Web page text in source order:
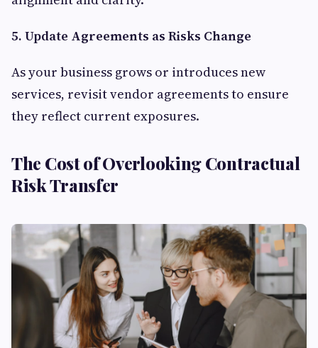
5. Update Agreements as Risks Change
As your business grows or introduces new
services, revisit vendor agreements to ensure
they reflect current exposures.
The Cost of Overlooking Contractual
Risk Transfer